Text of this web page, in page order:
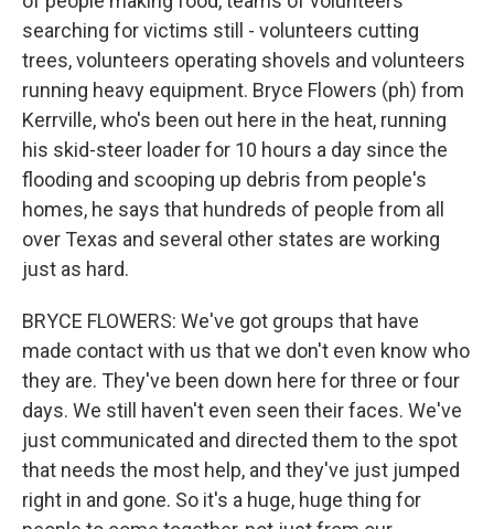
searching for victims still - volunteers cutting
trees, volunteers operating shovels and volunteers
running heavy equipment. Bryce Flowers (ph) from
Kerrville, who's been out here in the heat, running
his skid-steer loader for 10 hours a day since the
flooding and scooping up debris from people's
homes, he says that hundreds of people from all
over Texas and several other states are working
just as hard.
BRYCE FLOWERS: We've got groups that have
made contact with us that we don't even know who
they are. They've been down here for three or four
days. We still haven't even seen their faces. We've
just communicated and directed them to the spot
that needs the most help, and they've just jumped
right in and gone. So it's a huge, huge thing for